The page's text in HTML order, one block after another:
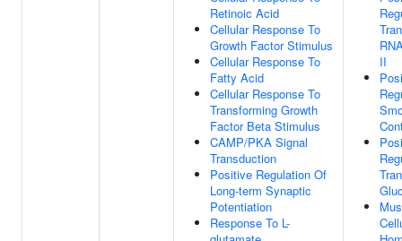
Retinoic Acid
Cellular Response To
Growth Factor Stimulus
Cellular Response To
Fatty Acid
Cellular Response To
Transforming Growth
Factor Beta Stimulus
CAMP/PKA Signal
Transduction
Positive Regulation Of
Long-term Synaptic
Potentiation
Response To L-
II